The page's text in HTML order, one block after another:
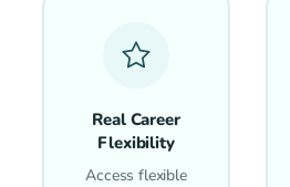
Real Career
Flexibility
Access flexible